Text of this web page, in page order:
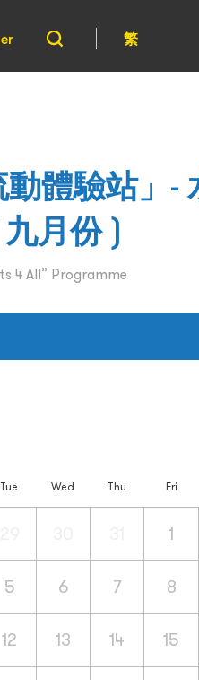
繁
動體驗站」
月份 )
4 All” Programme
Tue Wed Thu Fri
1
5 6 7 8
12 13 14 15